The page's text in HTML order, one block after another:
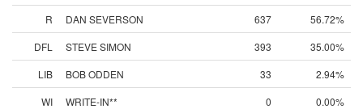
R
DAN SEVERSON 637
56.72%
DFL
STEVE SIMON 393
35.00%
LIB
BOB ODDEN 33
2.94%
WI
WRITE-IN** 0 0.00%